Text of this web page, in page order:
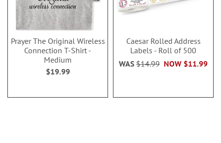
Prayer The Original Wireless
Connection T-Shirt -
Medium
$19.99
Caesar Rolled Address
Labels - Roll of 500
NOW $11.99
WAS $14.99